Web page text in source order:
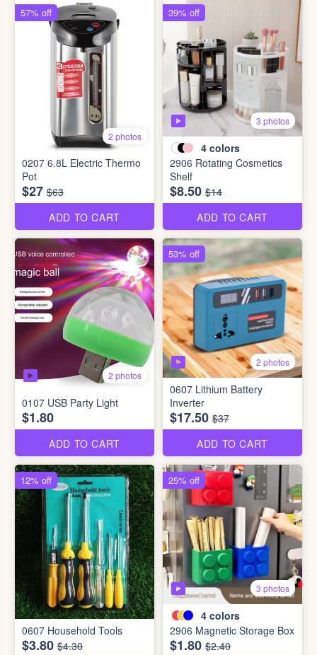
2 photos
0207 6.8L Electric Thermo
Pot
$27 $63
ADD TO CART
57% off
3 photos
4 colors
2906 Rotating Cosmetics
Shelf
$8.50 $14
ADD TO CART
39% off
2 photos
0107 USB Party Light
$1.80
ADD TO CART
2 photos
0607 Lithium Battery
Inverter
$17.50 $37
ADD TO CART
53% off
0607 Household Tools
$3.80 $4.30
12% off
3 photos
4 colors
2906 Magnetic Storage Box
$1.80 $2.40
25% off